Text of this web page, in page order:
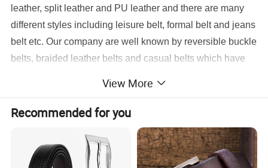
leather, split leather and PU leather and there are many
different styles including leisure belt, formal belt and jeans
belt etc. Our company are well known by reversible buckle
belts, braided leather belts and casual belts which have
America and so on.
Our company always persist the ideal of "creativity,
quality, price, service"; keep up the trend of market
View More
Recommended for you